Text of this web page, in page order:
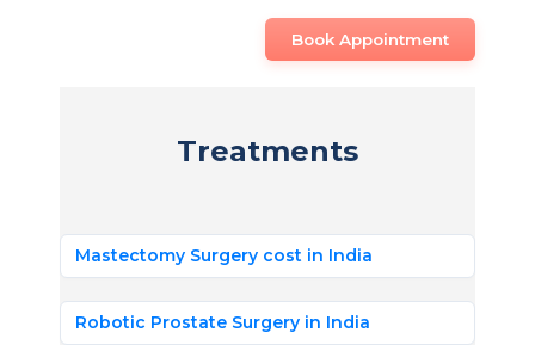
Book Appointment
Treatments
Mastectomy Surgery cost in India
Robotic Prostate Surgery in India